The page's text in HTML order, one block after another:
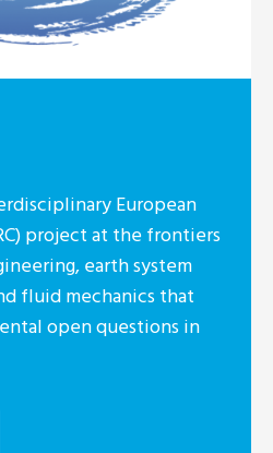
European
project at the frontiers
earth system
fluid mechanics that
open questions in